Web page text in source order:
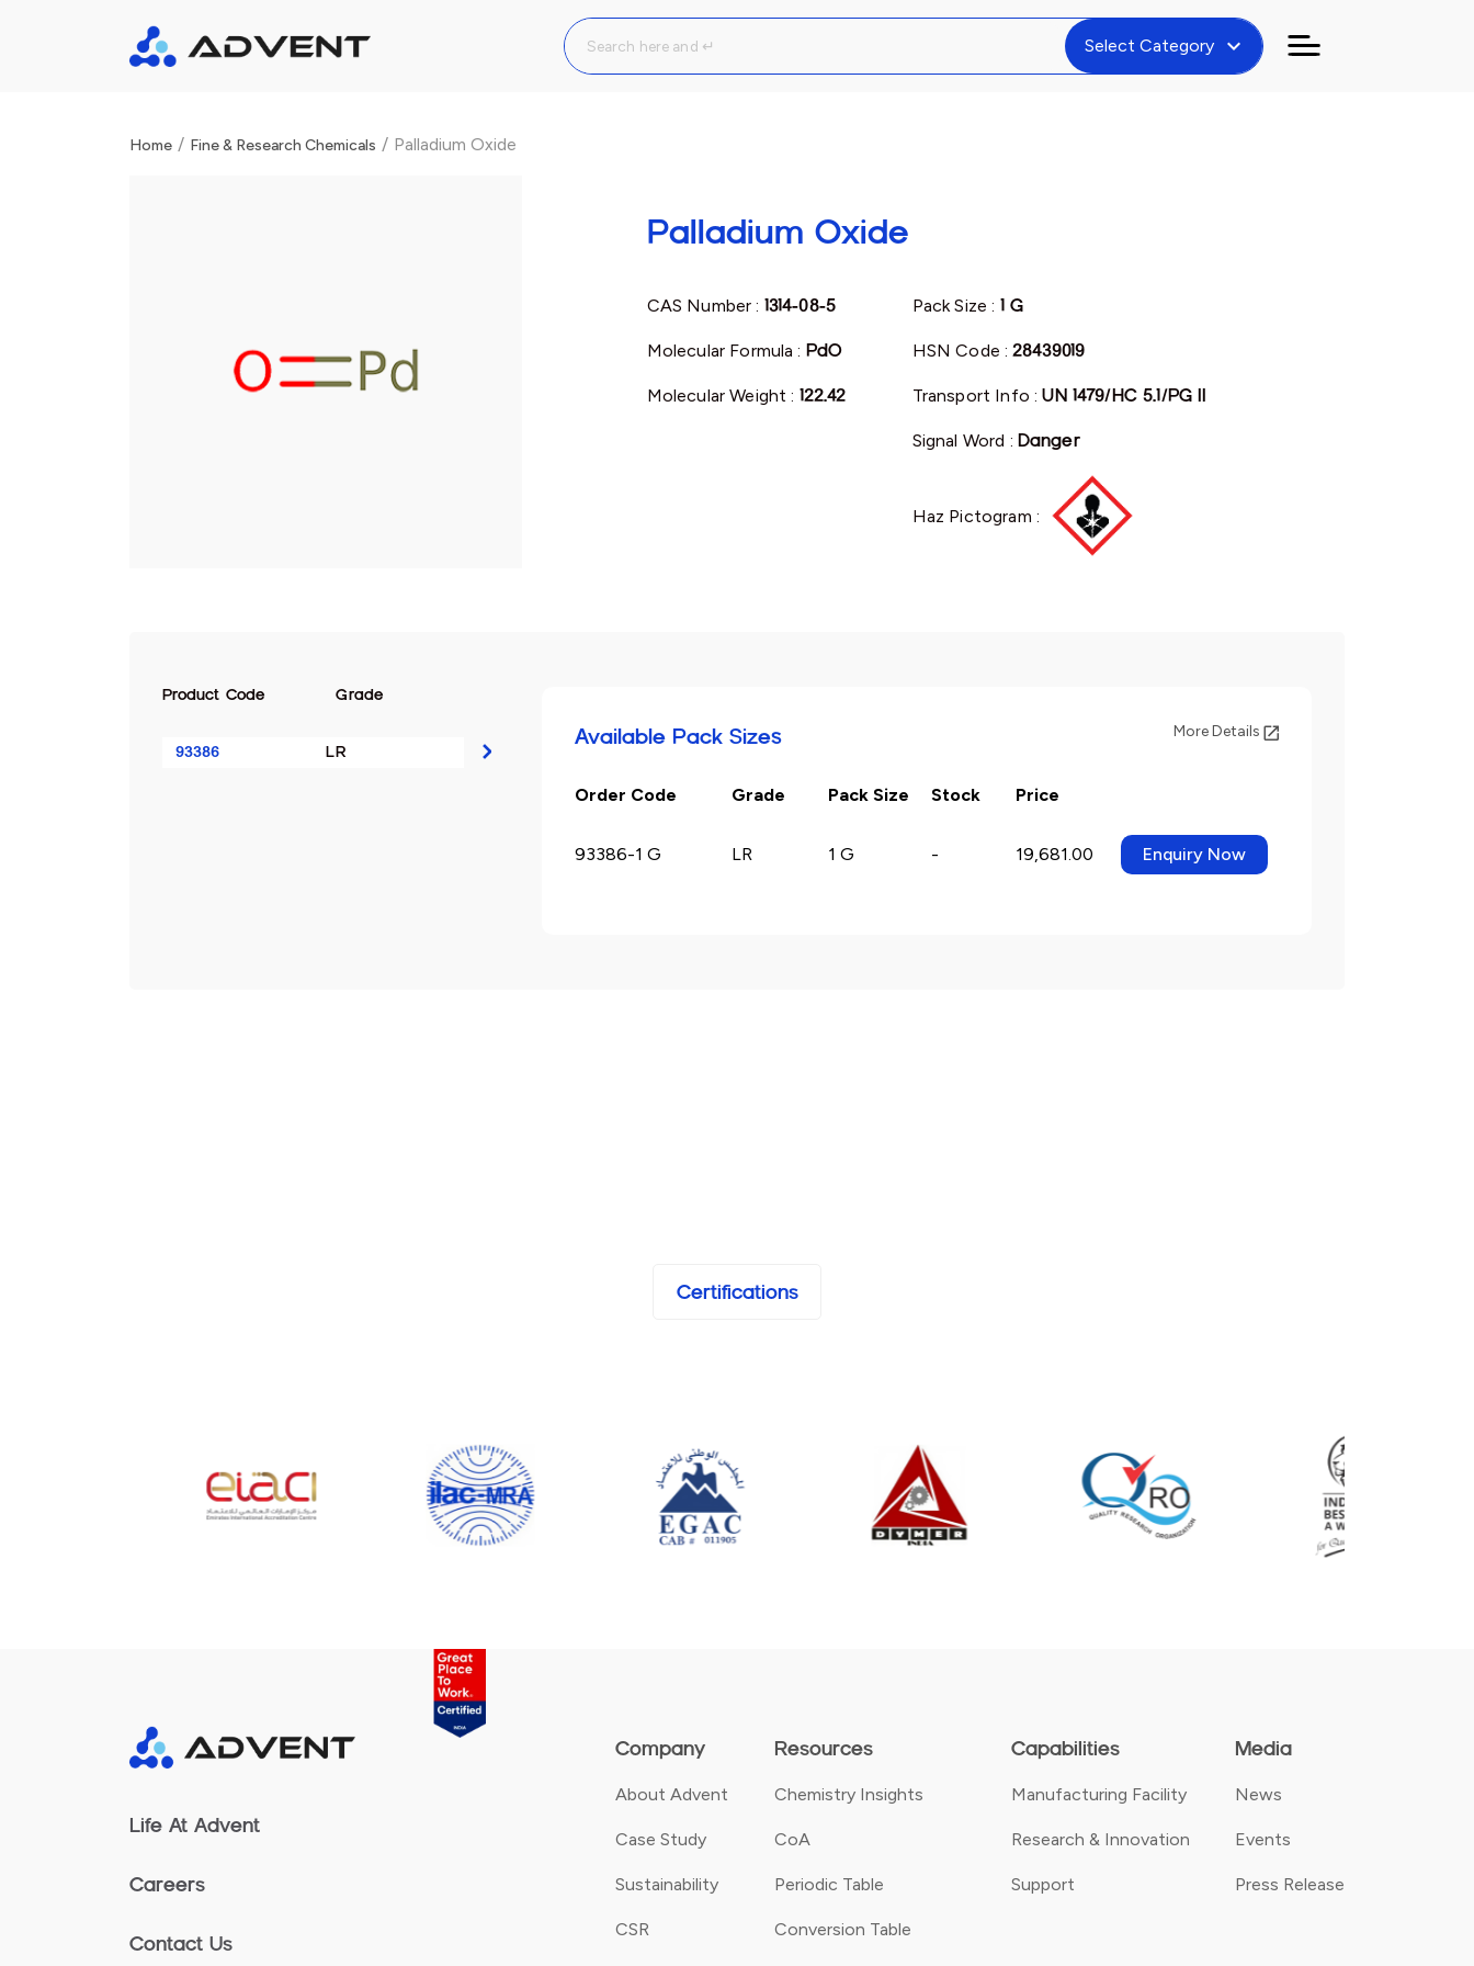
Select Category expand_more
Home / Fine & Research Chemicals / Palladium Oxide
Palladium Oxide
CAS Number : 1314-08-5
Molecular Formula : PdO
Molecular Weight : 122.42
Pack Size : 1 G
HSN Code :28439019
Transport Info :UN 1479/HC 5.1/PG II
Signal Word : Danger
Haz Pictogram :
Product Code Grade
93386 LR
Available Pack Sizes More Details
Order Code Grade Pack Size Stock Price
93386-1 G LR 1 G - 19,681.00 Enquiry Now
Certifications
Company
About Advent
Case Study
Sustainability
CSR
Resources
Chemistry Insights
CoA
Periodic Table
Conversion Table
Capabilities
Manufacturing Facility
Research & Innovation
Support
Media
News
Events
Press Release
Life At Advent
Careers
Contact Us